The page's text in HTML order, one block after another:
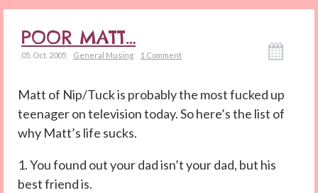
POOR MATT…
05. Oct. 2005 General Musing 1 Comment
Matt of Nip/Tuck is probably the most fucked up
teenager on television today. So here’s the list of
why Matt’s life sucks.
1. You found out your dad isn’t your dad, but his
best friend is.